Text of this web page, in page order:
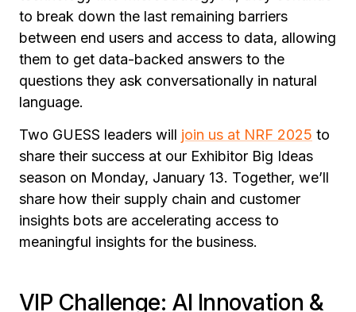
to break down the last remaining barriers
between end users and access to data, allowing
them to get data-backed answers to the
questions they ask conversationally in natural
language.
Two GUESS leaders will join us at NRF 2025 to
share their success at our Exhibitor Big Ideas
season on Monday, January 13. Together, we’ll
share how their supply chain and customer
insights bots are accelerating access to
meaningful insights for the business.
VIP Challenge: AI Innovation &